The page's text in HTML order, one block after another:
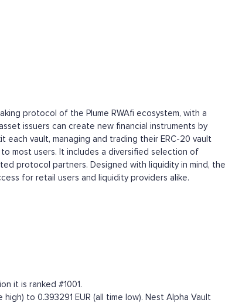
protocol of the Plume RWAfi ecosystem, with a
issuers can create new financial instruments by
each vault, managing and trading their ERC-20 vault
most users. It includes a diversified selection of
protocol partners. Designed with liquidity in mind, the
for retail users and liquidity providers alike.
it is ranked #1001.
to 0.393291 EUR (all time low). Nest Alpha Vault